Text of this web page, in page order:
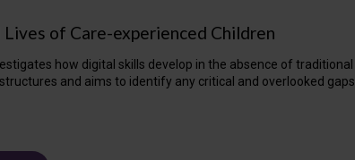
of Care-experienced Children
how digital skills develop in the absence of traditional
and aims to identify any critical and overlooked gaps